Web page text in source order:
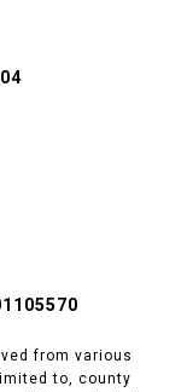
from various
to, county